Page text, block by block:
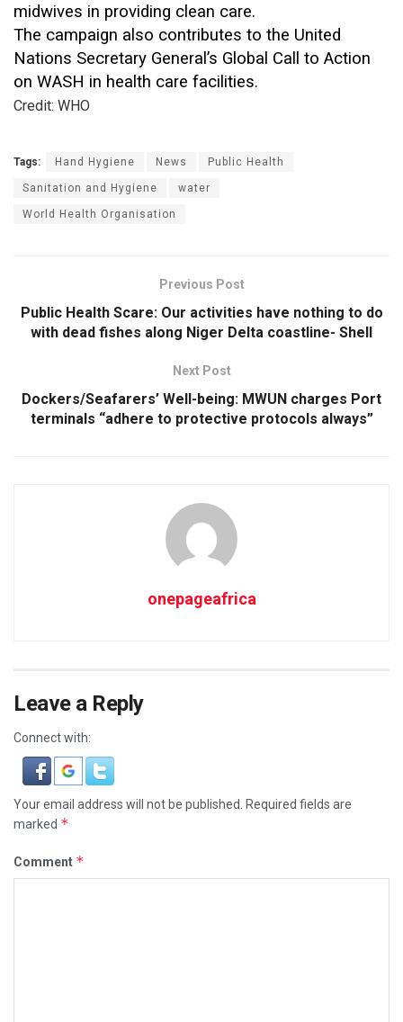
midwives in providing clean care.
The campaign also contributes to the United
Nations Secretary General’s Global Call to Action
on WASH in health care facilities.
Credit: WHO
Tags: Hand Hygiene News Public Health
Sanitation and Hygiene water
World Health Organisation
Previous Post
Public Health Scare: Our activities have nothing to do
with dead fishes along Niger Delta coastline- Shell
Next Post
Dockers/Seafarers’ Well-being: MWUN charges Port
terminals “adhere to protective protocols always”
onepageafrica
Leave a Reply
Connect with:
Your email address will not be published.
Required fields are
marked *
Comment *